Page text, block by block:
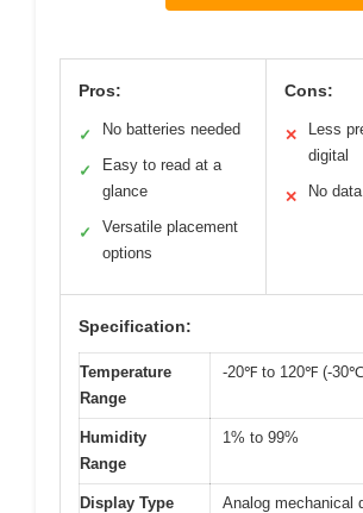
Pros:
✓ No batteries needed
✓
Easy to read at a
glance
✓
Versatile placement
options
Cons:
✕
Less
digital
✕ No
Specification:
Temperature
Range
-20℉ to 120℉ (-
Humidity
Range
1% to 99%
Display Type Analog mechanical